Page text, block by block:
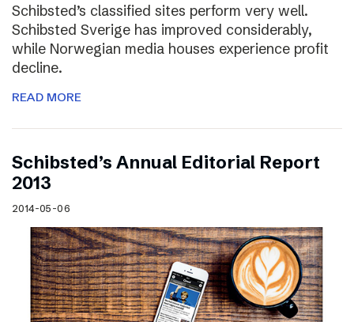
Schibsted’s classified sites perform very well.
Schibsted Sverige has improved considerably,
while Norwegian media houses experience profit
decline.
READ MORE
Schibsted’s Annual Editorial Report
2013
2014-05-06